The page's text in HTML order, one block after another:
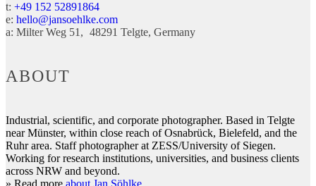
t: +49 152 52891864
e: hello@jansoehlke.com
a: Milter Weg 51 48291 Telgte Germany
ABOUT
Industrial, scientific, and corporate photographer. Based in Telgte
near Münster, within close reach of Osnabrück, Bielefeld, and the
Ruhr area. Staff photographer at ZESS/University of Siegen.
Working for research institutions, universities, and business clients
across NRW and beyond.